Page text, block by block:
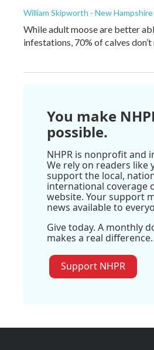
William Skipworth - New
While adult moose are better
infestations, 70% of calves
You make
possible.
NHPR is nonprofit and
We rely on readers like
support the local,
international coverage
website. Your support
news available to
Give today. A monthly
makes a real difference.
Support NHPR